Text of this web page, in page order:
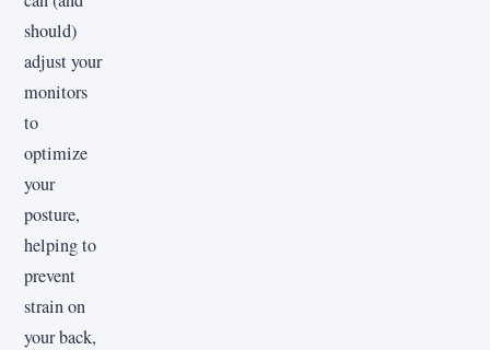
should)
adjust your
monitors
to
optimize
your
posture,
helping to
prevent
strain on
your back,